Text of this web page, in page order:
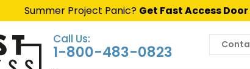
Summer Project Panic? Get Fast Access
Call Us:
1-800-483-0823